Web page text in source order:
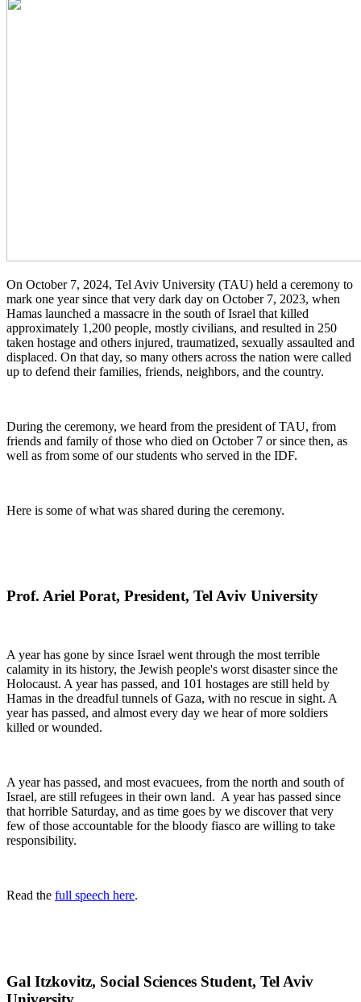
On October 7, 2024, Tel Aviv University (TAU) held a ceremony to
mark one year since that very dark day on October 7, 2023, when
Hamas launched a massacre in the south of Israel that killed
approximately 1,200 people, mostly civilians, and resulted in 250
taken hostage and others injured, traumatized, sexually assaulted and
displaced. On that day, so many others across the nation were called
up to defend their families, friends, neighbors, and the country.
During the ceremony, we heard from the president of TAU, from
friends and family of those who died on October 7 or since then, as
well as from some of our students who served in the IDF.
Here is some of what was shared during the ceremony.
Prof. Ariel Porat, President, Tel Aviv University
A year has gone by since Israel went through the most terrible
calamity in its history, the Jewish people's worst disaster since the
Holocaust. A year has passed, and 101 hostages are still held by
Hamas in the dreadful tunnels of Gaza, with no rescue in sight. A
year has passed, and almost every day we hear of more soldiers
killed or wounded.
A year has passed, and most evacuees, from the north and south of
Israel, are still refugees in their own land. A year has passed since
that horrible Saturday, and as time goes by we discover that very
few of those accountable for the bloody fiasco are willing to take
responsibility.
Read the full speech here.
Gal Itzkovitz, Social Sciences Student, Tel Aviv